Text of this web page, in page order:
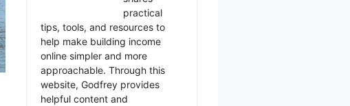
practical
tips, tools, and resources to
help make building income
online simpler and more
approachable. Through this
website, Godfrey provides
helpful content and